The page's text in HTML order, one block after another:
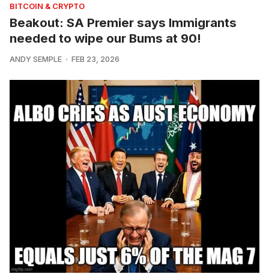
BITCOIN & CRYPTO
Beakout: SA Premier says Immigrants
needed to wipe our Bums at 90!
ANDY SEMPLE FEB 23, 2026